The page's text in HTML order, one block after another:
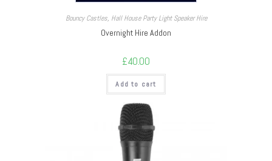
Bouncy Castles, Hall House Party Light Speaker Hire
Overnight Hire Addon
£40.00
Add to cart